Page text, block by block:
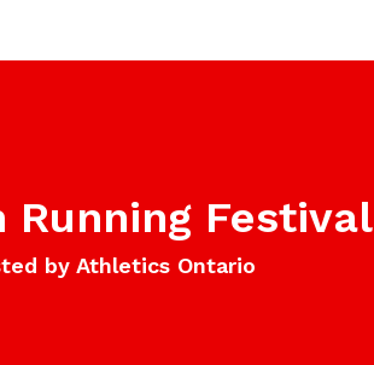
Festival
by Athletics Ontario